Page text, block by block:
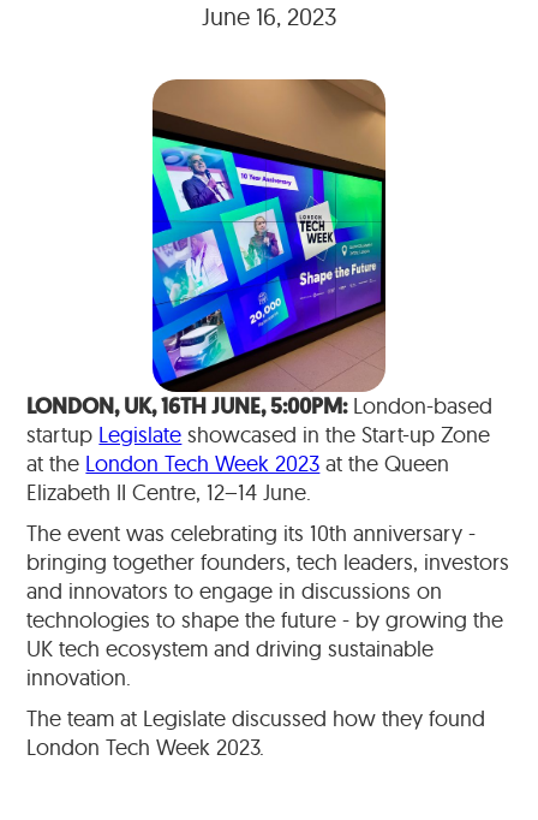
June 16, 2023
LONDON, UK, 16TH JUNE, 5:00PM:London-based
startup Legislate showcased in the Start-up Zone
at the London Tech Week 2023 at the Queen
Elizabeth II Centre, 12–14 June.
The event was celebrating its 10th anniversary -
bringing together founders, tech leaders, investors
and innovators to engage in discussions on
technologies to shape the future - by growing the
UK tech ecosystem and driving sustainable
innovation.
The team at Legislate discussed how they found
London Tech Week 2023.